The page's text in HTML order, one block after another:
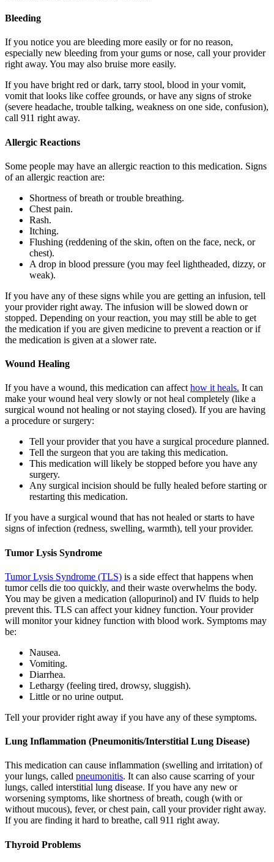
Bleeding
If you notice you are bleeding more easily or for no reason,
especially new bleeding from your gums or nose, call your provider
right away. You may also bruise more easily.
If you have bright red or dark, tarry stool, blood in your vomit,
vomit that looks like coffee grounds, or have any signs of stroke
(severe headache, trouble talking, weakness on one side, confusion),
call 911 right away.
Allergic Reactions
Some people may have an allergic reaction to this medication. Signs
of an allergic reaction are:
Shortness of breath or trouble breathing.
Chest pain.
Rash.
Itching.
Flushing (reddening of the skin, often on the face, neck, or
chest).
A drop in blood pressure (you may feel lightheaded, dizzy, or
weak).
If you have any of these signs while you are getting an infusion, tell
your provider right away. The infusion will be slowed down or
stopped. Depending on your reaction, you may still be able to get
the medication if you are given medicine to prevent a reaction or if
the medication is given at a slower rate.
Wound Healing
If you have a wound, this medication can affect how it heals. It can
make your wound heal very slowly or not heal completely (like a
surgical wound not healing or not staying closed). If you are having
a procedure or surgery:
Tell your provider that you have a surgical procedure planned.
Tell the surgeon that you are taking this medication.
This medication will likely be stopped before you have any
surgery.
Any surgical incision should be fully healed before starting or
restarting this medication.
If you have a surgical wound that has not healed or starts to have
signs of infection (redness, swelling, warmth), tell your provider.
Tumor Lysis Syndrome
Tumor Lysis Syndrome (TLS) is a side effect that happens when
tumor cells die too quickly, and their waste overwhelms the body.
You may be given a medication (allopurinol) and IV fluids to help
prevent this. TLS can affect your kidney function. Your provider
will monitor your kidney function with blood work. Symptoms may
be:
Nausea.
Vomiting.
Diarrhea.
Lethargy (feeling tired, drowsy, sluggish).
Little or no urine output.
Tell your provider right away if you have any of these symptoms.
Lung Inflammation (Pneumonitis/Interstitial Lung Disease)
This medication can cause inflammation (swelling and irritation) of
your lungs, called pneumonitis. It can also cause scarring of your
lungs, called interstitial lung disease. If you have any new or
worsening symptoms, like shortness of breath, cough (with or
without mucous), fever, or chest pain, call your provider right away.
If you are finding it hard to breathe, call 911 right away.
Thyroid Problems